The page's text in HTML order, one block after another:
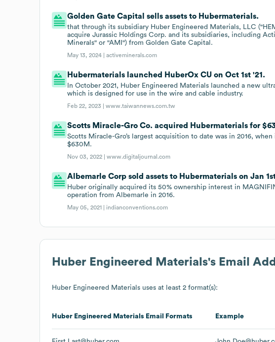
Golden Gate Capital sells assets to Hubermaterials.
that through its subsidiary Huber Engineered Materials, LLC
acquire Jurassic Holdings Corp. and its subsidiaries, including
Minerals" or "AMI") from Golden Gate Capital.
May 13, 2024 |activeminerals.com
Hubermaterials launched HuberOx CU on Oct 1st '21.
In October 2021, Huber Engineered Materials launched a new
which is designed for use in the wire and cable industry.
Feb 22, 2023 |www.taiwannews.com.tw
Scotts Miracle-Gro Co. acquired Hubermaterials for
Scotts Miracle-Gro’s largest acquisition to date was in 2016,
$630M.
Nov 03, 2022 |www.digitaljournal.com
Albemarle Corp sold assets to Hubermaterials on Jan
Huber originally acquired its 50% ownership interest in
operation from Albemarle in 2016.
May 05, 2021 | indianconventions.com
Huber Engineered Materials's Email
Huber Engineered Materials uses at least 2 format(s):
Huber Engineered Materials Email Formats Example